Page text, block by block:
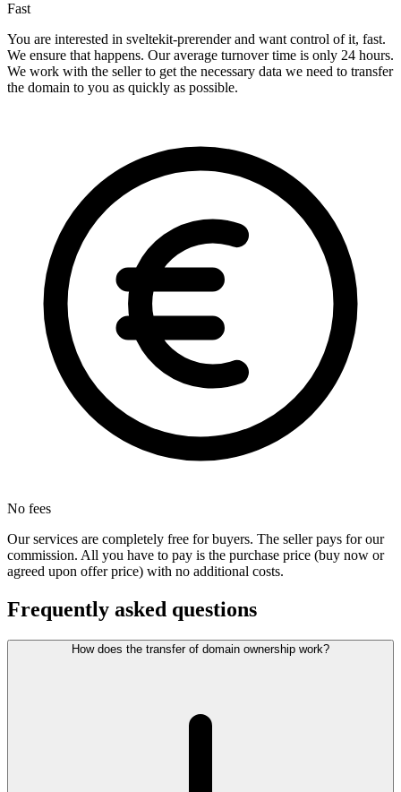
Fast
You are interested in sveltekit-prerender and want control of it, fast.
We ensure that happens. Our average turnover time is only 24 hours.
We work with the seller to get the necessary data we need to transfer
the domain to you as quickly as possible.
No fees
Our services are completely free for buyers. The seller pays for our
commission. All you have to pay is the purchase price (buy now or
agreed upon offer price) with no additional costs.
Frequently asked questions
How does the transfer of domain ownership work?